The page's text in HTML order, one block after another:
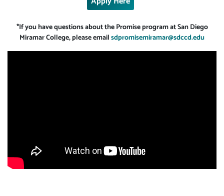
*If you have questions about the Promise program at San Diego
Miramar College, please emailsdpromisemiramar@sdccd.edu